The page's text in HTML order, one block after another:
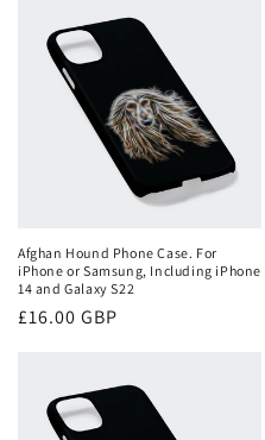
Afghan Hound Phone Case. For
iPhone or Samsung, Including iPhone
14 and Galaxy S22
Regular
£16.00 GBP